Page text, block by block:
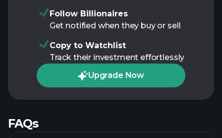
Follow Billionaires
Get notified when they buy or sell
Copy to Watchlist
Track their investment effortlessly
Upgrade Now
FAQs